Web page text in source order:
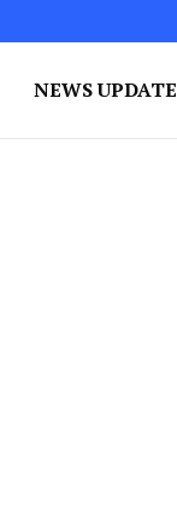
NEWS UPDATE